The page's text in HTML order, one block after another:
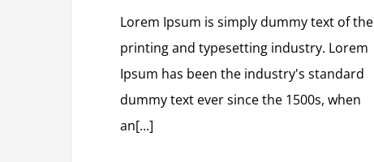
Lorem Ipsum is simply dummy text of the
printing and typesetting industry. Lorem
Ipsum has been the industry's standard
dummy text ever since the 1500s, when
an[...]